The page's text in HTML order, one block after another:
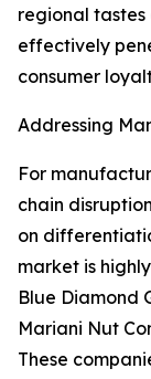
regional tastes
effectively
consumer
Addressing
For
chain
on
market is
Blue Diamond
Mariani Nut
These